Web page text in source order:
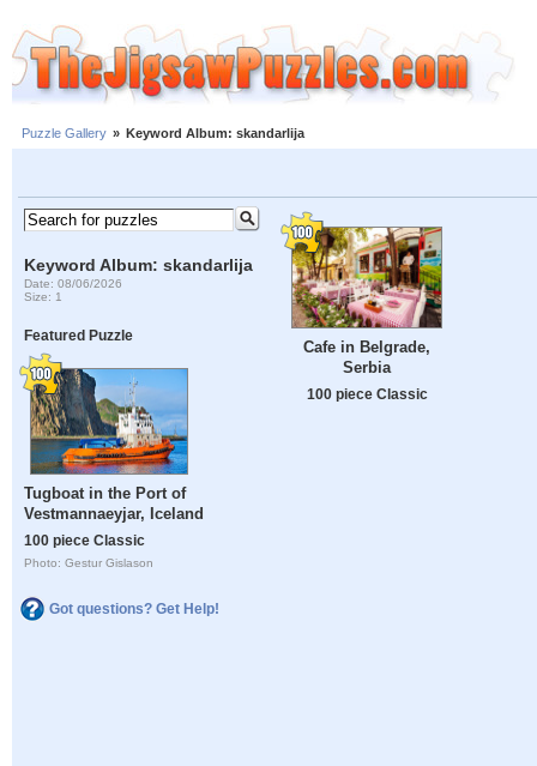
Puzzle Gallery » Keyword Album: skandarlija
Keyword Album: skandarlija
Date: 08/06/2026
Size: 1
Featured Puzzle
Tugboat in the Port of
Vestmannaeyjar, Iceland
100 piece Classic
Photo: Gestur Gislason
Got questions? Get Help!
Cafe in Belgrade,
Serbia
100 piece Classic